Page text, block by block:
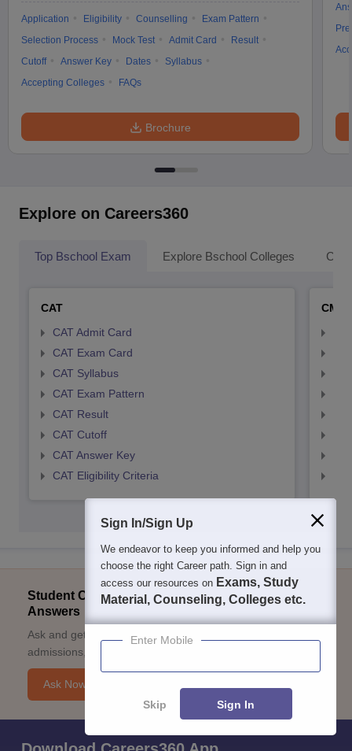
Application Eligibility Counselling
Exam Pattern
Selection Process
Mock Test Admit Card
Result
Cutoff
Answer Key Dates
Syllabus
Accepting Colleges
FAQs
Brochure
Explore on Careers360
Top Bschool Exam Explore Bschool Colleges
CAT
CAT Admit Card
CAT Exam Card
CAT Syllabus
CAT Exam Pattern
CAT Result
CAT Cutoff
CAT Answer Key
CAT Eligibility Criteria
CMAT
Student Community: Where Questions Find
Answers
Ask and get expert answers on exams, counselling,
admissions, careers, and study options.
Ask Now
Sign In/Sign Up
We endeavor to keep you informed and help you
choose the right Career path. Sign in and
access our resources on Exams, Study
Material, Counseling, Colleges etc.
Enter Mobile
Skip Sign In